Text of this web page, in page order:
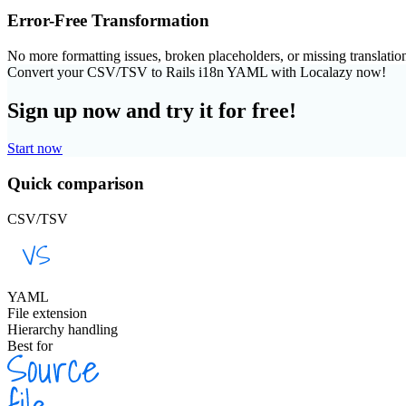
Error-Free Transformation
No more formatting issues, broken placeholders, or missing
Convert your CSV/TSV to Rails i18n YAML with Localazy now!
Sign up now and try it for free!
Start now
Quick comparison
CSV/TSV
YAML
File extension
Hierarchy handling
Best for